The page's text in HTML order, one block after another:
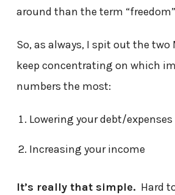
around than the term
So, as always, I spit out the two
keep concentrating on which
numbers the most:
Lowering your debt/expenses
Increasing your income
It’s really that simple. Hard